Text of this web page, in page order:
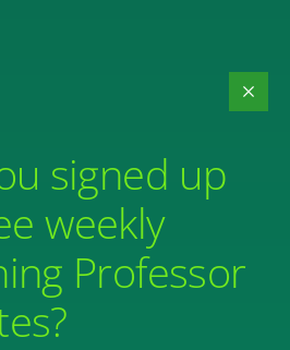
signed up
weekly
Professor